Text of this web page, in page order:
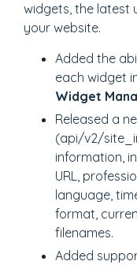
widgets, the latest
your website.
Added the
each widget
Widget
Released a
(api/v2/
information,
URL,
language,
format,
filenames.
Added